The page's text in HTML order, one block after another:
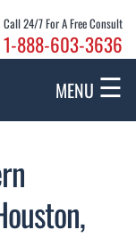
Call 24/7 For A Free Consult
1-888-603-3636
MENU ☰